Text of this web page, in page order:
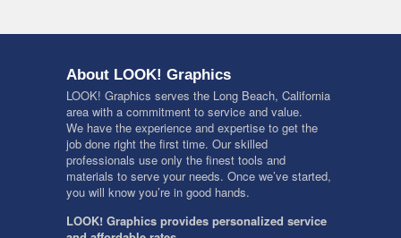
About LOOK! Graphics
LOOK! Graphics serves the Long Beach, California
area with a commitment to service and value.
We have the experience and expertise to get the
job done right the first time. Our skilled
professionals use only the finest tools and
materials to serve your needs. Once we’ve started,
you will know you’re in good hands.
LOOK! Graphics provides personalized service